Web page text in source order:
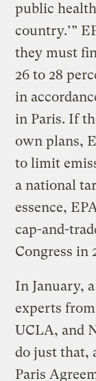
public
country.’”
they must
26 to 28
in
in Paris. If
own plans,
to limit
a national
essence,
cap-and-
Congress in
In January,
experts
UCLA, and
do just that,
Paris